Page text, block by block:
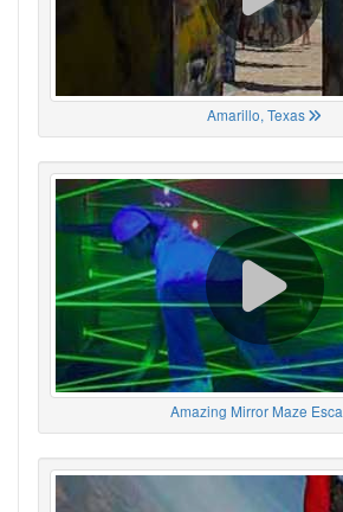
Amarillo, Texas
Amazing Mirror Maze Esca